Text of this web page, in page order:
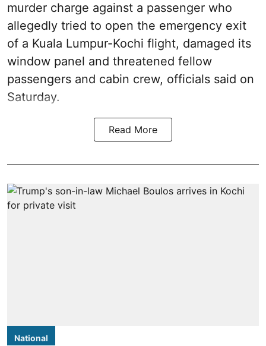
murder charge against a passenger who
allegedly tried to open the emergency exit
of a Kuala Lumpur-Kochi flight, damaged its
window panel and threatened fellow
passengers and cabin crew, officials said on
Saturday.
Read More
National